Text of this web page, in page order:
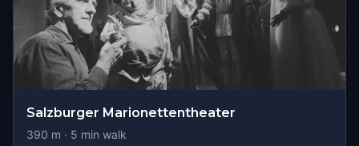
Salzburger Marionettentheater
390 m · 5 min walk